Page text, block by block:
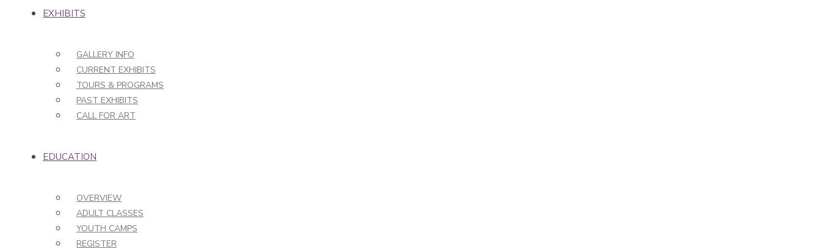
EXHIBITS
GALLERY INFO
CURRENT EXHIBITS
TOURS & PROGRAMS
PAST EXHIBITS
CALL FOR ART
EDUCATION
OVERVIEW
ADULT CLASSES
YOUTH CAMPS
REGISTER